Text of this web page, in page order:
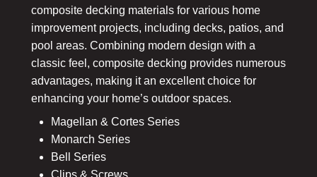
composite decking materials for various home
improvement projects, including decks, patios, and
pool areas. Combining modern design with a
classic feel, composite decking provides numerous
advantages, making it an excellent choice for
enhancing your home’s outdoor spaces.
Magellan & Cortes Series
Monarch Series
Bell Series